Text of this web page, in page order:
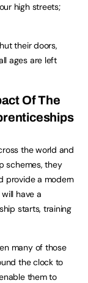
high streets;
their doors,
ages are left
Of The
the world and
schemes, they
provide a modern
have a
starts, training
many of those
the clock to
them to